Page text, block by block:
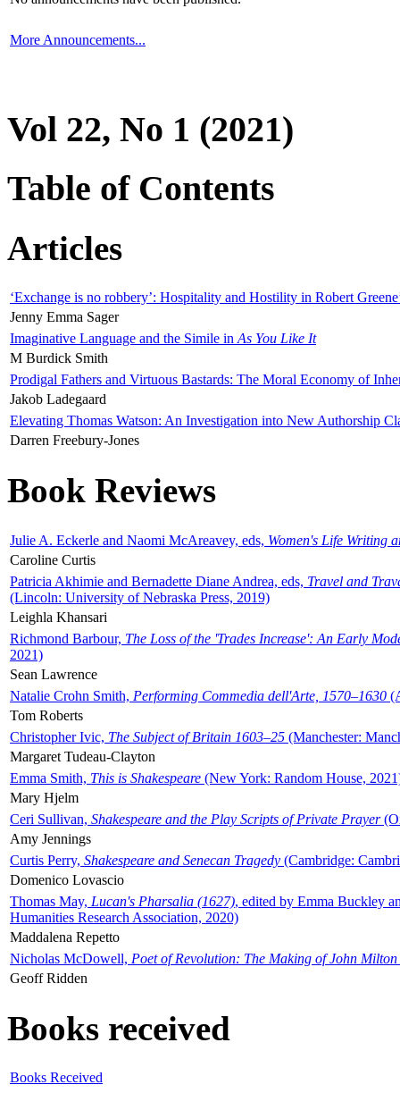
More Announcements...
Vol 22, No 1 (2021)
Table of Contents
Articles
‘Exchange is no robbery’: Hospitality and Hostility in Robert
Jenny Emma Sager
Imaginative Language and the Simile in As You Like It
M Burdick Smith
Prodigal Fathers and Virtuous Bastards: The Moral Economy of
Jakob Ladegaard
Elevating Thomas Watson: An Investigation into New Authorship
Darren Freebury-Jones
Book Reviews
Julie A. Eckerle and Naomi McAreavey, eds, Women's Life Writing
Caroline Curtis
Patricia Akhimie and Bernadette Diane Andrea, eds, Travel and
(Lincoln: University of Nebraska Press, 2019)
Leighla Khansari
Richmond Barbour, The Loss of the 'Trades Increase': An Early
2021)
Sean Lawrence
Natalie Crohn Smith, Performing Commedia dell'Arte, 1570–1630
Tom Roberts
Christopher Ivic, The Subject of Britain 1603–25 (Manchester:
Margaret Tudeau-Clayton
Emma Smith, This is Shakespeare (New York: Random House,
Mary Hjelm
Ceri Sullivan, Shakespeare and the Play Scripts of Private Prayer
Amy Jennings
Curtis Perry, Shakespeare and Senecan Tragedy (Cambridge:
Domenico Lovascio
Thomas May, Lucan's Pharsalia (1627), edited by Emma Buckley
Humanities Research Association, 2020)
Maddalena Repetto
Nicholas McDowell, Poet of Revolution: The Making of John Milton
Geoff Ridden
Books received
Books Received